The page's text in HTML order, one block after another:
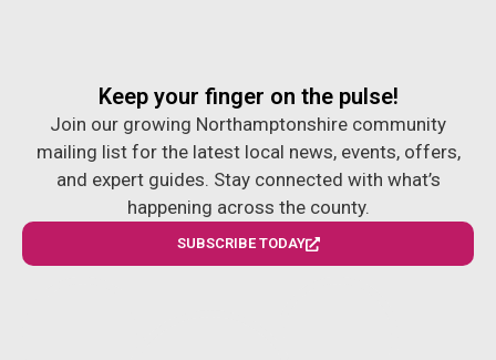
Keep your finger on the pulse!
Join our growing Northamptonshire community
mailing list for the latest local news, events, offers,
and expert guides. Stay connected with what’s
happening across the county.
SUBSCRIBE TODAY